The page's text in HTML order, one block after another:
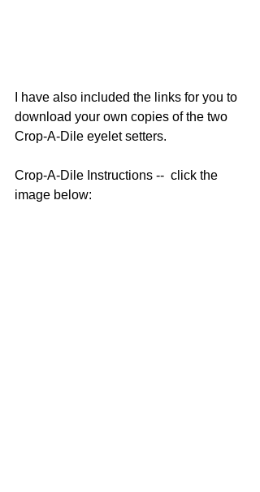
I have also included the links for you to
download your own copies of the two
Crop-A-Dile eyelet setters.
Crop-A-Dile Instructions --  click the
image below: